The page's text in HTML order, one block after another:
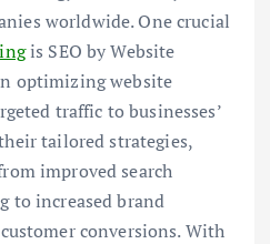
worldwide. One crucial
is SEO by Website
optimizing website
traffic to businesses’
tailored strategies,
improved search
to increased brand
conversions. With